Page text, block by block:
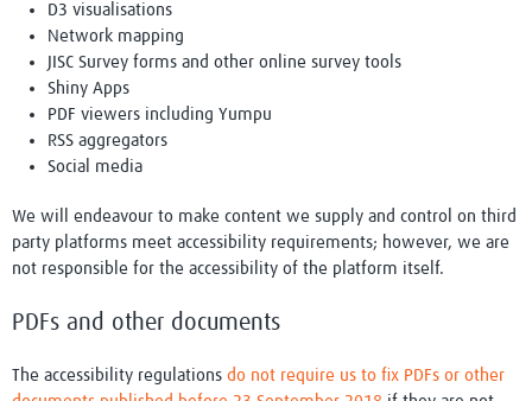
D3 visualisations
Network mapping
JISC Survey forms and other online survey tools
Shiny Apps
PDF viewers including Yumpu
RSS aggregators
Social media
We will endeavour to make content we supply and control on third
party platforms meet accessibility requirements; however, we are
not responsible for the accessibility of the platform itself.
PDFs and other documents
The accessibility regulations do not require us to fix PDFs or other